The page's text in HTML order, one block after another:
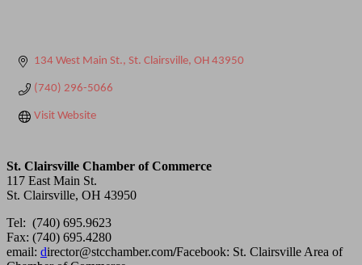
134 West Main St. St. Clairsville OH 43950
(740) 296-5066
Visit Website
St. Clairsville Chamber of Commerce
117 East Main St.
St. Clairsville, OH 43950
Tel: (740) 695.9623
Fax: (740) 695.4280
email: director@stcchamber.com/Facebook: St. Clairsville Area of